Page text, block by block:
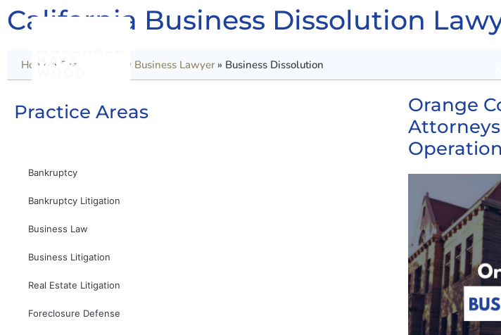
California Business Dissolution
Home » Orange County Business Lawyer» Business Dissolution
Practice Areas
Bankruptcy
Bankruptcy Litigation
Business Law
Business Litigation
Real Estate Litigation
Foreclosure Defense
Orange